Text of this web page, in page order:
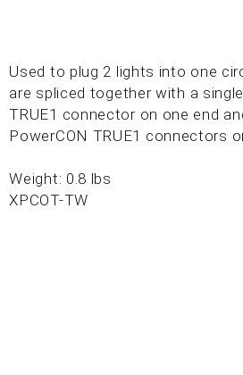
Used to plug 2 lights into one
are spliced together with a
TRUE1 connector on one end
PowerCON TRUE1 connectors
Weight: 0.8 lbs
XPCOT-TW